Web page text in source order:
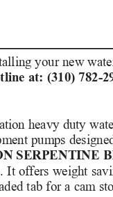
your new
at: (310) 782-
heavy duty
pumps
SERPENTINE
It offers weight
tab for a cam